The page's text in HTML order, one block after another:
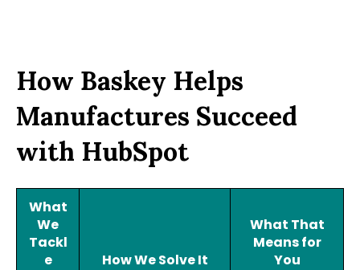
How Baskey Helps
Manufactures Succeed
with HubSpot
What
We
Tackl
e
How We Solve It
What That
Means for
You